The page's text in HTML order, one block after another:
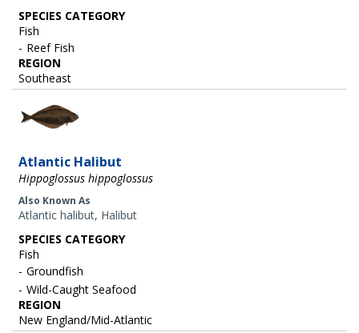
SPECIES CATEGORY
Fish
Reef Fish
REGION
Southeast
Image
Atlantic Halibut
Hippoglossus hippoglossus
Also Known As
Atlantic halibut, Halibut
SPECIES CATEGORY
Fish
Groundfish
Wild-Caught Seafood
REGION
New England/Mid-Atlantic